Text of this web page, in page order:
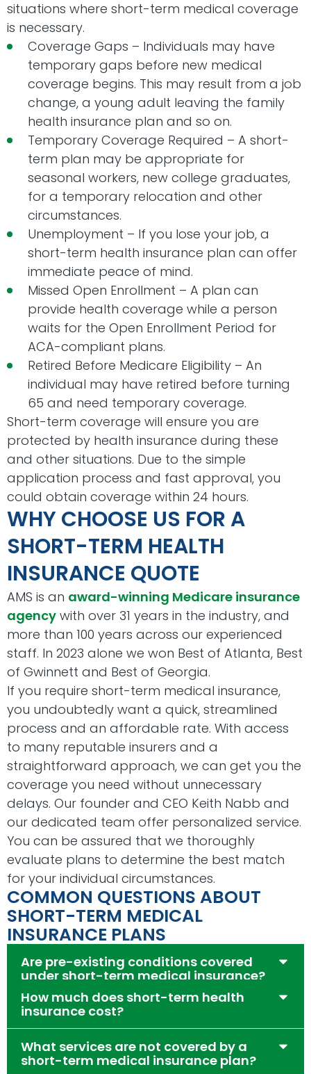
situations where short-term medical coverage
is necessary.
Coverage Gaps – Individuals may have
temporary gaps before new medical
coverage begins. This may result from a job
change, a young adult leaving the family
health insurance plan and so on.
Temporary Coverage Required – A short-
term plan may be appropriate for
seasonal workers, new college graduates,
for a temporary relocation and other
circumstances.
Unemployment – If you lose your job, a
short-term health insurance plan can offer
immediate peace of mind.
Missed Open Enrollment – A plan can
provide health coverage while a person
waits for the Open Enrollment Period for
ACA-compliant plans.
Retired Before Medicare Eligibility – An
individual may have retired before turning
65 and need temporary coverage.
Short-term coverage will ensure you are
protected by health insurance during these
and other situations. Due to the simple
application process and fast approval, you
could obtain coverage within 24 hours.
WHY CHOOSE US FOR A
SHORT-TERM HEALTH
INSURANCE QUOTE
AMS is an award-winning Medicare insurance
agency with over 31 years in the industry, and
more than 100 years across our experienced
staff. In 2023 alone we won Best of Atlanta, Best
of Gwinnett and Best of Georgia.
If you require short-term medical insurance,
you undoubtedly want a quick, streamlined
process and an affordable rate. With access
to many reputable insurers and a
straightforward approach, we can get you the
coverage you need without unnecessary
delays. Our founder and CEO Keith Nabb and
our dedicated team offer personalized service.
You can be assured that we thoroughly
evaluate plans to determine the best match
for your individual circumstances.
COMMON QUESTIONS ABOUT
SHORT-TERM MEDICAL
INSURANCE PLANS
Are pre-existing conditions covered
under short-term medical insurance?
How much does short-term health
insurance cost?
What services are not covered by a
short-term medical insurance plan?